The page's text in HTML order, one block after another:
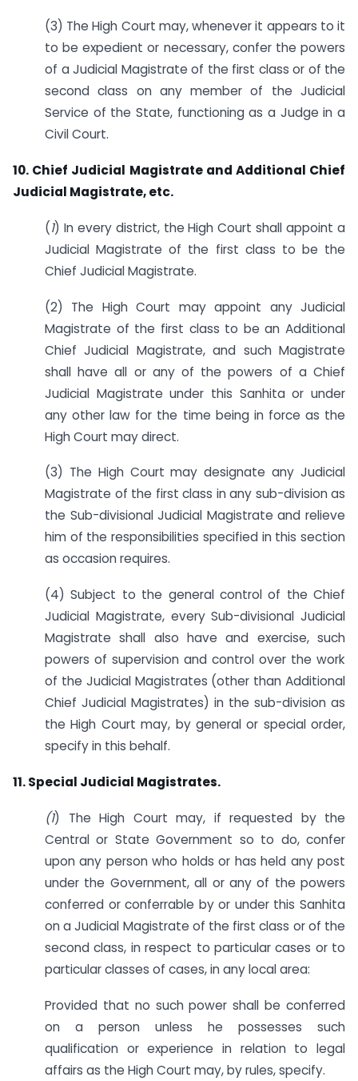
(3) The High Court may, whenever it appears to it
to be expedient or necessary, confer the powers
of a Judicial Magistrate of the first class or of the
second class on any member of the Judicial
Service of the State, functioning as a Judge in a
Civil Court.
10. Chief Judicial Magistrate and Additional Chief
Judicial Magistrate, etc.
(1) In every district, the High Court shall appoint a
Judicial Magistrate of the first class to be the
Chief Judicial Magistrate.
(2) The High Court may appoint any Judicial
Magistrate of the first class to be an Additional
Chief Judicial Magistrate, and such Magistrate
shall have all or any of the powers of a Chief
Judicial Magistrate under this Sanhita or under
any other law for the time being in force as the
High Court may direct.
(3) The High Court may designate any Judicial
Magistrate of the first class in any sub-division as
the Sub-divisional Judicial Magistrate and relieve
him of the responsibilities specified in this section
as occasion requires.
(4) Subject to the general control of the Chief
Judicial Magistrate, every Sub-divisional Judicial
Magistrate shall also have and exercise, such
powers of supervision and control over the work
of the Judicial Magistrates (other than Additional
Chief Judicial Magistrates) in the sub-division as
the High Court may, by general or special order,
specify in this behalf.
11. Special Judicial Magistrates.
(1) The High Court may, if requested by the
Central or State Government so to do, confer
upon any person who holds or has held any post
under the Government, all or any of the powers
conferred or conferrable by or under this Sanhita
on a Judicial Magistrate of the first class or of the
second class, in respect to particular cases or to
particular classes of cases, in any local area:
Provided that no such power shall be conferred
on a person unless he possesses such
qualification or experience in relation to legal
affairs as the High Court may, by rules, specify.